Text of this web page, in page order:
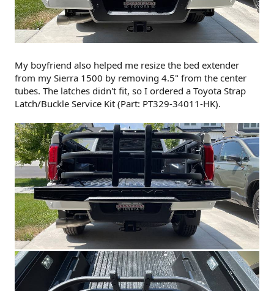
My boyfriend also helped me resize the bed extender
from my Sierra 1500 by removing 4.5" from the center
tubes. The latches didn't fit, so I ordered a Toyota Strap
Latch/Buckle Service Kit (Part: PT329-34011-HK).